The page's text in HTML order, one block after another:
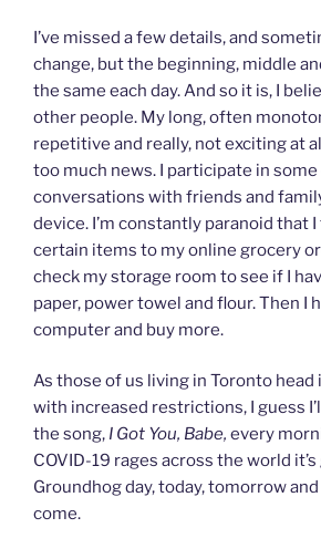
I’ve missed a few details, and
change, but the beginning, middle
the same each day. And so it is, I
other people. My long, often
repetitive and really, not exciting at
too much news. I participate in
conversations with friends and
device. I’m constantly paranoid that
certain items to my online grocery
check my storage room to see if I
paper, power towel and flour. Then I
computer and buy more.
As those of us living in Toronto
with increased restrictions, I guess
the song, I Got You, Babe, every
COVID-19 rages across the world
Groundhog day, today, tomorrow
come.